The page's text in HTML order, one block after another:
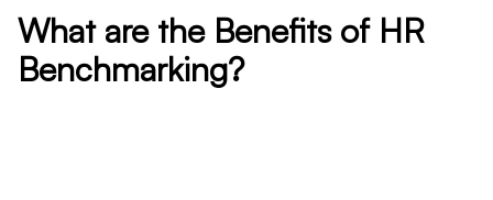
What are the Benefits of HR
Benchmarking?